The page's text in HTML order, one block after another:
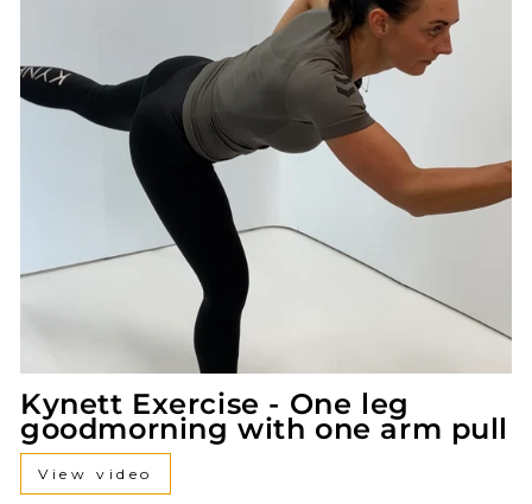
Kynett Exercise - One leg
goodmorning with one arm pull
View video